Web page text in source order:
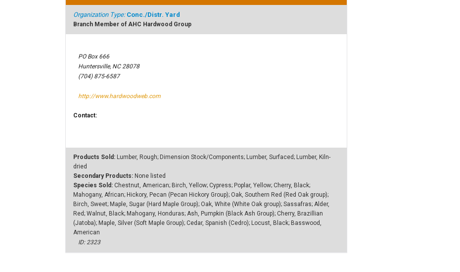
Organization Type: Conc./Distr. Yard
Branch Member of AHC Hardwood Group
PO Box 666
Huntersville, NC 28078
(704) 875-6587
http://www.hardwoodweb.com
Contact:
Products Sold: Lumber, Rough; Dimension Stock/Components; Lumber, Surfaced; Lumber, Kiln-
dried
Secondary Products: None listed
Species Sold: Chestnut, American; Birch, Yellow; Cypress; Poplar, Yellow; Cherry, Black;
Mahogany, African; Hickory, Pecan (Pecan Hickory Group); Oak, Southern Red (Red Oak group);
Birch, Sweet; Maple, Sugar (Hard Maple Group); Oak, White (White Oak group); Sassafras; Alder,
Red; Walnut, Black; Mahogany, Honduras; Ash, Pumpkin (Black Ash Group); Cherry, Brazillian
(Jatoba); Maple, Silver (Soft Maple Group); Cedar, Spanish (Cedro); Locust, Black; Basswood,
American
ID: 2323